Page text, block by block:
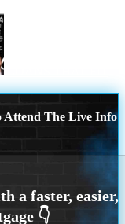
Attend The Live Info